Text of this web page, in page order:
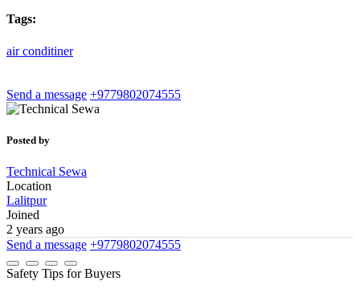
Tags:
airconditiner
Send a message +9779802074555
Posted by
Technical Sewa
Location
Lalitpur
Joined
2 years ago
Send a message +9779802074555
Safety Tips for Buyers